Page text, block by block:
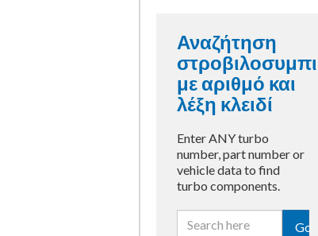
Αναζήτηση
με αριθμό και
λέξη κλειδί
Enter ANY turbo
number, part number or
vehicle data to find
turbo components.
Go